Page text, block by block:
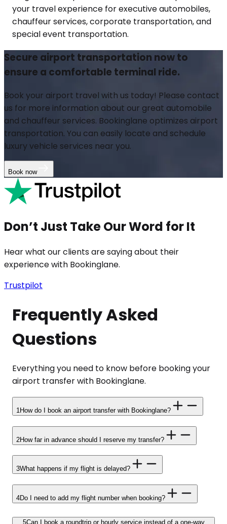
your travel experience for executive automobiles,
chauffeur services, corporate transportation, and
special event transportation.
Secure airport transportation now to
ensure a comfortable terminal ride.
Book your airport travel with us today! Please contact
us for more information about our great automobile
and chauffeur services. Bookinglane optimizes airport
transportation. You can easily locate and schedule
luxury vehicle services near you.
Book now
Don’t Just Take Our Word for It
Hear what our clients are saying about their
experience with Bookinglane.
Trustpilot
Frequently Asked
Questions
Everything you need to know before booking your
airport transfer with Bookinglane.
1 How do I book an airport transfer with Bookinglane?
2How far in advance should I reserve my transfer?
3What happens if my flight is delayed?
4Do I need to add my flight number when booking?
5Can I book a roundtrip or hourly service instead of a one-way